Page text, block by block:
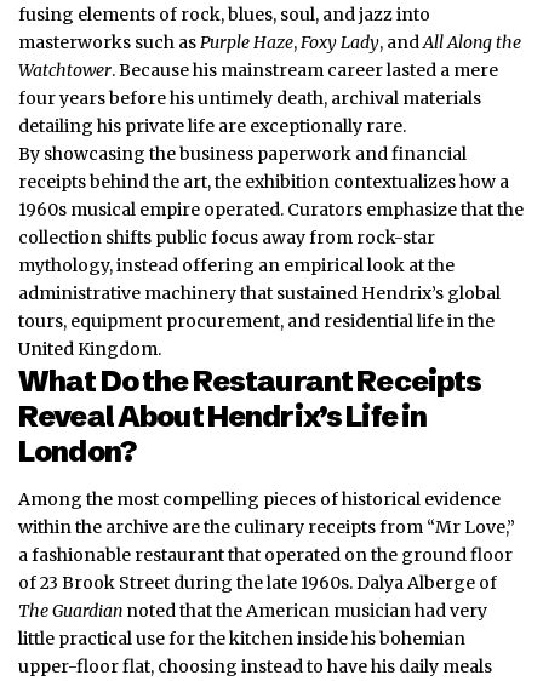
fusing elements of rock, blues, soul, and jazz into
masterworks such asPurple Haze,Foxy Lady, andAll Along the
Watchtower. Because his mainstream career lasted a mere
four years before his untimely death, archival materials
detailing his private life are exceptionally rare.
By showcasing the business paperwork and financial
receipts behind the art, the exhibition contextualizes how a
1960s musical empire operated. Curators emphasize that the
collection shifts public focus away from rock-star
mythology, instead offering an empirical look at the
administrative machinery that sustained Hendrix’s global
tours, equipment procurement, and residential life in the
United Kingdom.
What Do the Restaurant Receipts
Reveal About Hendrix’s Life in
London?
Among the most compelling pieces of historical evidence
within the archive are the culinary receipts from “Mr Love,”
a fashionable restaurant that operated on the ground floor
of 23 Brook Street during the late 1960s. Dalya Alberge of
The Guardian noted that the American musician had very
little practical use for the kitchen inside his bohemian
upper-floor flat, choosing instead to have his daily meals